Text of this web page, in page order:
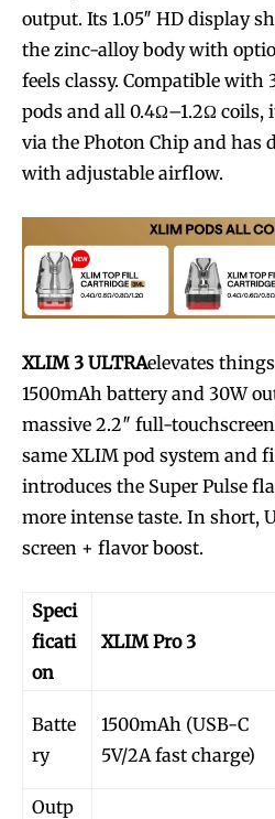
output. Its 1.05″ HD display
the zinc-alloy body with
feels classy. Compatible
pods and all 0.4Ω–1.2Ω coils,
via the Photon Chip and has
with adjustable airflow.
XLIM 3 ULTRAelevates
1500mAh battery and 30W
massive 2.2″ full-
same XLIM pod system and
introduces the Super Pulse
more intense taste. In short,
screen + flavor boost.
Speci
ficati
on
XLIM Pro 3
Batte
ry
1500mAh (USB-C
5V/2A fast charge)
Outp